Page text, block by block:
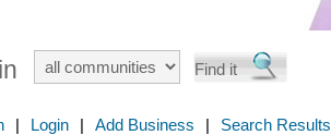
in
| Login | Add Business | Search Results